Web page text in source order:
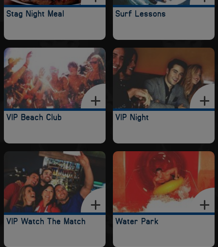
Stag Night Meal Surf Lessons
VIP Beach Club VIP Night
VIP Watch The Match Water Park